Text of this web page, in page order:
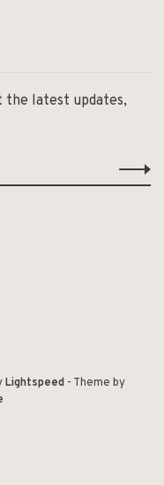
the latest updates,
Lightspeed - Theme by